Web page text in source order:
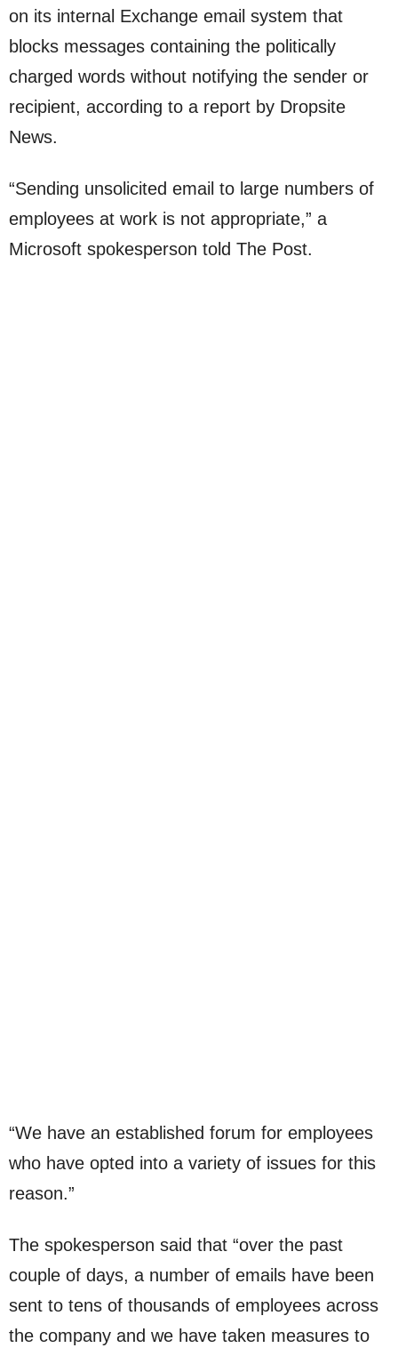
on its internal Exchange email system that
blocks messages containing the politically
charged words without notifying the sender or
recipient, according to a report by Dropsite
News.
“Sending unsolicited email to large numbers of
employees at work is not appropriate,” a
Microsoft spokesperson told The Post.
“We have an established forum for employees
who have opted into a variety of issues for this
reason.”
The spokesperson said that “over the past
couple of days, a number of emails have been
sent to tens of thousands of employees across
the company and we have taken measures to